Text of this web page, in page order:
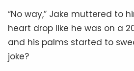
“No way,” Jake muttered to
heart drop like he was on a
and his palms started to
joke?